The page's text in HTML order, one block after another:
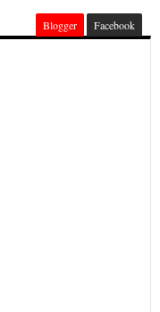
Blogger Facebook